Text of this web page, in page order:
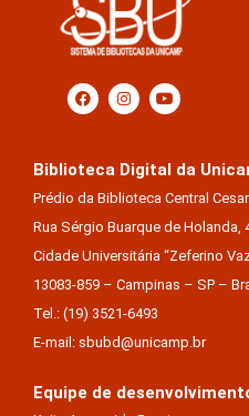
Biblioteca Digital da
Prédio da Biblioteca Central
Rua Sérgio Buarque de Holanda,
Cidade Universitária “Zeferino
13083-859 – Campinas – SP –
Tel.: (19) 3521-6493
E-mail: sbubd@unicamp.br
Equipe de